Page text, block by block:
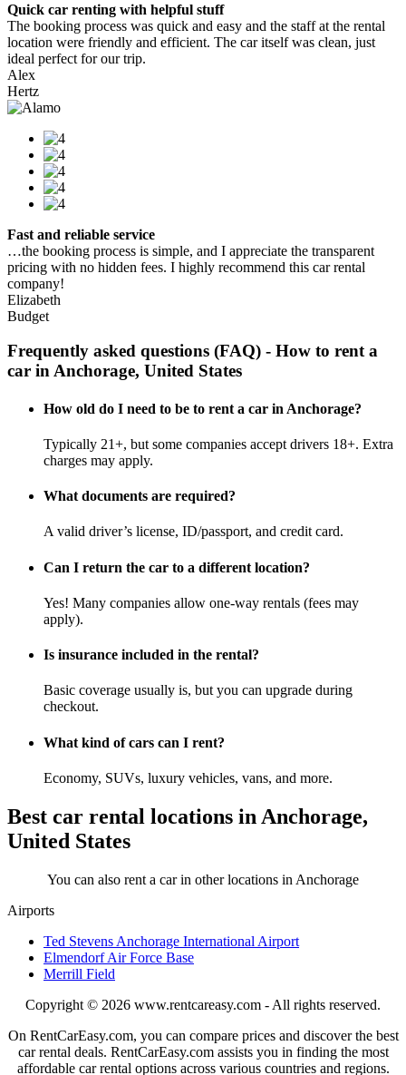
Quick car renting with helpful stuff
The booking process was quick and easy and the staff at the rental
location were friendly and efficient. The car itself was clean, just
ideal perfect for our trip.
Alex
Hertz
Fast and reliable service
…the booking process is simple, and I appreciate the transparent
pricing with no hidden fees. I highly recommend this car rental
company!
Elizabeth
Budget
Frequently asked questions (FAQ) - How to rent a
car in Anchorage, United States
How old do I need to be to rent a car in Anchorage?
Typically 21+, but some companies accept drivers 18+. Extra
charges may apply.
What documents are required?
A valid driver’s license, ID/passport, and credit card.
Can I return the car to a different location?
Yes! Many companies allow one-way rentals (fees may
apply).
Is insurance included in the rental?
Basic coverage usually is, but you can upgrade during
checkout.
What kind of cars can I rent?
Economy, SUVs, luxury vehicles, vans, and more.
Best car rental locations in Anchorage,
United States
You can also rent a car in other locations in Anchorage
Airports
Ted Stevens Anchorage International Airport
Elmendorf Air Force Base
Merrill Field
Copyright © 2026 www.rentcareasy.com - All rights reserved.
On RentCarEasy.com, you can compare prices and discover the best
car rental deals. RentCarEasy.com assists you in finding the most
affordable car rental options across various countries and regions.